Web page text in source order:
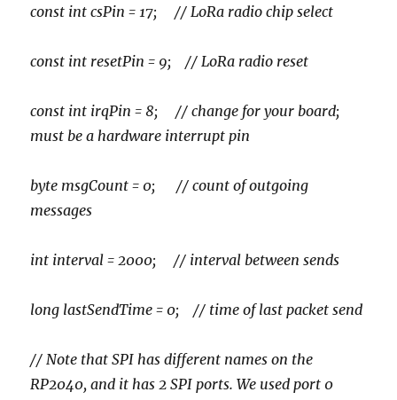
const int csPin = 17; // LoRa radio chip select
const int resetPin = 9; // LoRa radio reset
const int irqPin = 8; // change for your board;
must be a hardware interrupt pin
byte msgCount = 0; // count of outgoing
messages
int interval = 2000; // interval between sends
long lastSendTime = 0; // time of last packet send
// Note that SPI has different names on the
RP2040, and it has 2 SPI ports. We used port 0